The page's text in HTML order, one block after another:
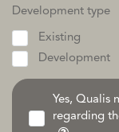
Development type
Existing
Development
Yes, Qualis
regarding